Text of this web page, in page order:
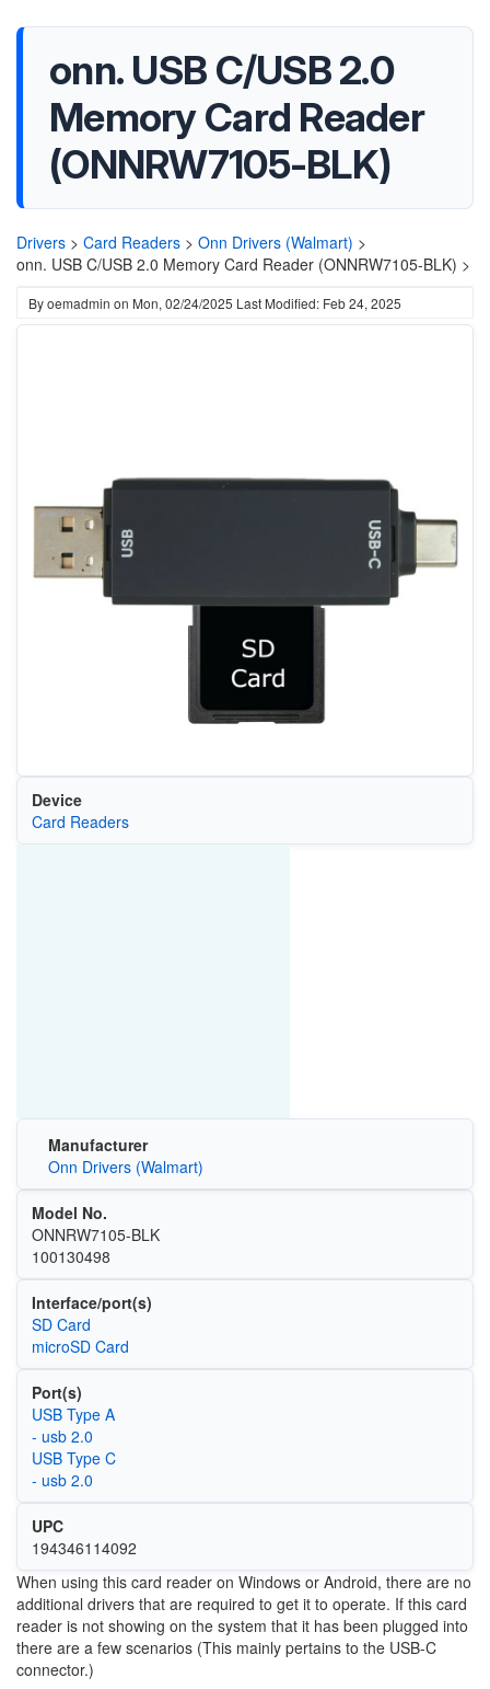
onn. USB C/USB 2.0
Memory Card Reader
(ONNRW7105-BLK)
Drivers > Card Readers > Onn Drivers (Walmart) >
onn. USB C/USB 2.0 Memory Card Reader (ONNRW7105-BLK) >
Byoemadmin on Mon, 02/24/2025 Last Modified: Feb 24, 2025
Device
Card Readers
Manufacturer
Onn Drivers (Walmart)
Model No.
ONNRW7105-BLK
100130498
Interface/port(s)
SD Card
microSD Card
Port(s)
USB Type A
- usb 2.0
USB Type C
- usb 2.0
UPC
194346114092
When using this card reader on Windows or Android, there are no
additional drivers that are required to get it to operate. If this card
reader is not showing on the system that it has been plugged into
there are a few scenarios (This mainly pertains to the USB-C
connector.)